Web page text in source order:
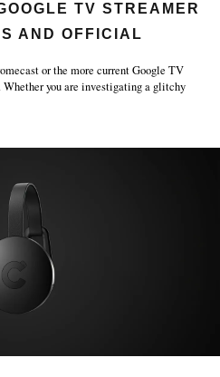
TV STREAMER
AND OFFICIAL
or the more current Google TV
you are investigating a glitchy